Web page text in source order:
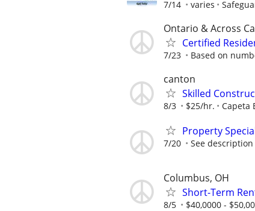
7/14 varies
Ontario & Across
Certified
7/23 Based on
canton
Skilled
8/3 $25/hr. Capeta
Property
7/20 See
Columbus, OH
Short-Term
8/5 $40,0000 -